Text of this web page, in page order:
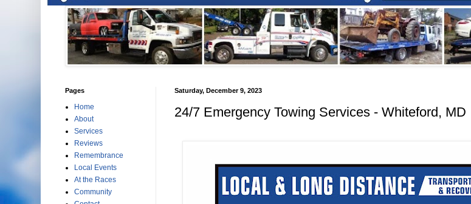
Saturday, December 9, 2023
24/7 Emergency Towing Services - Whiteford, MD
Pages
Home
About
Services
Reviews
Remembrance
Local Events
At the Races
Community